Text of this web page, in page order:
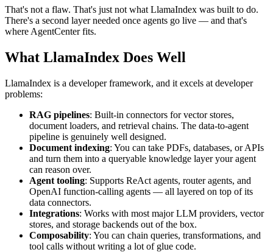
That's not a flaw. That's just not what LlamaIndex was built to do.
There's a second layer needed once agents go live — and that's
where AgentCenter fits.
What LlamaIndex Does Well
LlamaIndex is a developer framework, and it excels at developer
problems:
RAG pipelines: Built-in connectors for vector stores,
document loaders, and retrieval chains. The data-to-agent
pipeline is genuinely well designed.
Document indexing: You can take PDFs, databases, or APIs
and turn them into a queryable knowledge layer your agent
can reason over.
Agent tooling: Supports ReAct agents, router agents, and
OpenAI function-calling agents — all layered on top of its
data connectors.
Integrations: Works with most major LLM providers, vector
stores, and storage backends out of the box.
Composability: You can chain queries, transformations, and
tool calls without writing a lot of glue code.